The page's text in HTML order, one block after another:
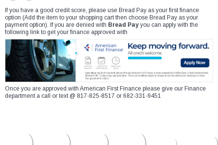
If you have a good credit score, please use Bread Pay as your first finance
option (Add the item to your shopping cart then choose Bread Pay as your
payment option). If you are denied with Bread Pay you can apply with the
following link to get your finance approved with
Once you are approved with American First Finance please give our Finance
department a call or text @ 817-825-8517 or 682-331-9451